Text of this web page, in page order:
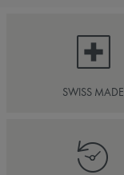
SWISS MADE